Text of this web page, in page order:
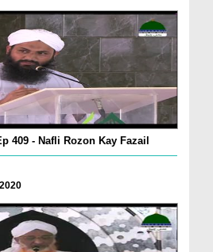
409 - Nafli Rozon Kay Fazail